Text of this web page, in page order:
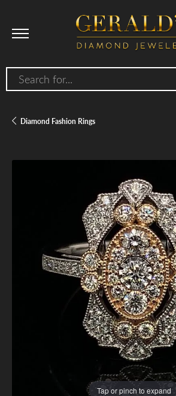
Search for...
Diamond Fashion Rings
Tap or pinch to expand